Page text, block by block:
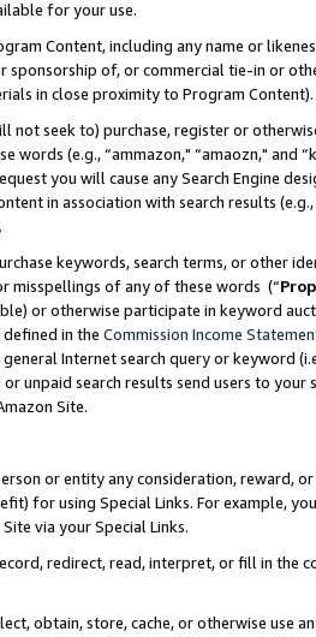
for your use.
Content, including any name or
sponsorship of, or commercial tie-in or
in close proximity to Program Content).
not seek to) purchase, register or
words (e.g., “ammazon," “amaozn," and
you will cause any Search Engine
in association with search results
keywords, search terms, or other
misspellings of any of these words (“
or otherwise participate in keyword
defined in the Commission Income
Internet search query or keyword
unpaid search results send users to
Site.
or entity any consideration, reward,
for using Special Links. For example,
via your Special Links.
redirect, read, interpret, or fill in
obtain, store, cache, or otherwise use